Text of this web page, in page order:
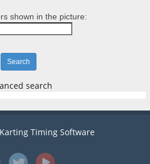
shown in the picture:
search
Timing Software